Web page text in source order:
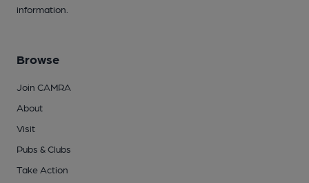
information.
Browse
Join CAMRA
About
Visit
Pubs & Clubs
Take Action